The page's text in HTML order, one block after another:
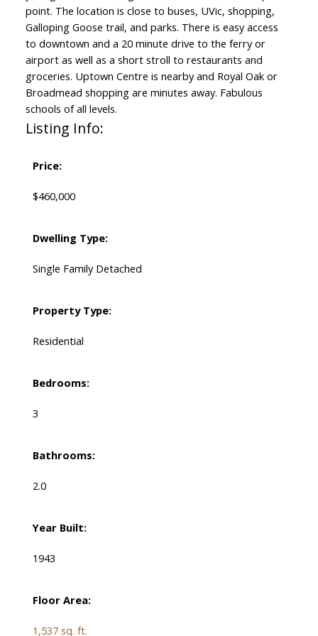
point. The location is close to buses, UVic, shopping,
Galloping Goose trail, and parks. There is easy access
to downtown and a 20 minute drive to the ferry or
airport as well as a short stroll to restaurants and
groceries. Uptown Centre is nearby and Royal Oak or
Broadmead shopping are minutes away. Fabulous
schools of all levels.
Listing Info:
Price:
$460,000
Dwelling Type:
Single Family Detached
Property Type:
Residential
Bedrooms:
3
Bathrooms:
2.0
Year Built:
1943
Floor Area:
1,537 sq. ft.